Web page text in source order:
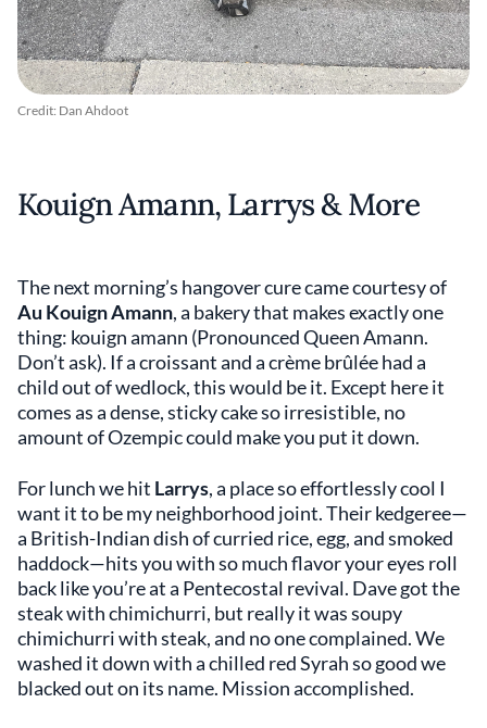
Credit: Dan Ahdoot
Kouign Amann, Larrys & More
The next morning’s hangover cure came courtesy of
Au Kouign Amann, a bakery that makes exactly one
thing: kouign amann (Pronounced Queen Amann.
Don’t ask). If a croissant and a crème brûlée had a
child out of wedlock, this would be it. Except here it
comes as a dense, sticky cake so irresistible, no
amount of Ozempic could make you put it down.
For lunch we hit Larrys, a place so effortlessly cool I
want it to be my neighborhood joint. Their kedgeree—
a British-Indian dish of curried rice, egg, and smoked
haddock—hits you with so much flavor your eyes roll
back like you’re at a Pentecostal revival. Dave got the
steak with chimichurri, but really it was soupy
chimichurri with steak, and no one complained. We
washed it down with a chilled red Syrah so good we
blacked out on its name. Mission accomplished.